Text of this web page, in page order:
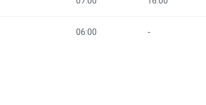
06:00 -